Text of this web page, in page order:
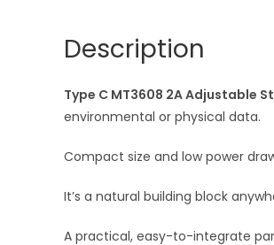
Description
Type C MT3608 2A Adjustable
environmental or physical data.
Compact size and low power
It’s a natural building block
A practical, easy-to-integrate